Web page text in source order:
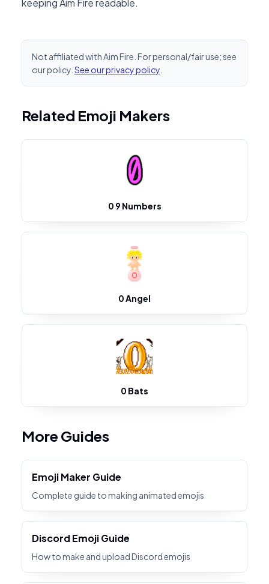
keeping Aim Fire readable.
Not affiliated with Aim Fire. For personal/fair use; see
our policy. See our privacy policy
Related Emoji Makers
0 9 Numbers
0 Angel
0 Bats
More Guides
Emoji Maker Guide
Complete guide to making animated emojis
Discord Emoji Guide
How to make and upload Discord emojis